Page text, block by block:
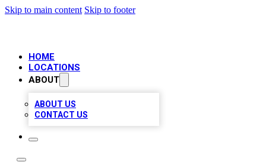
Skip to main content Skip to footer
HOME
LOCATIONS
ABOUT
ABOUT US
CONTACT US